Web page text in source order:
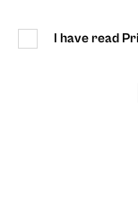
I have read